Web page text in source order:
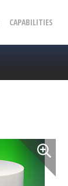
CAPABILITIES